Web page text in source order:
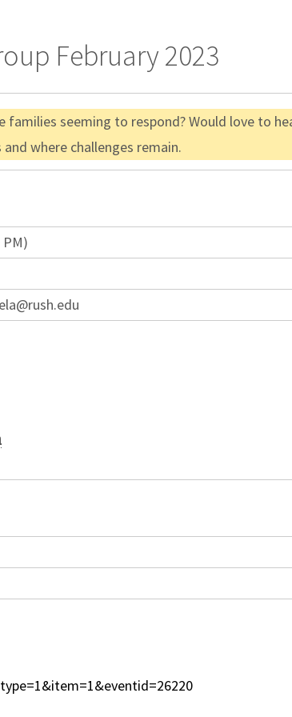
February 2023
seeming to respond? Would love to
where challenges remain.
PM)